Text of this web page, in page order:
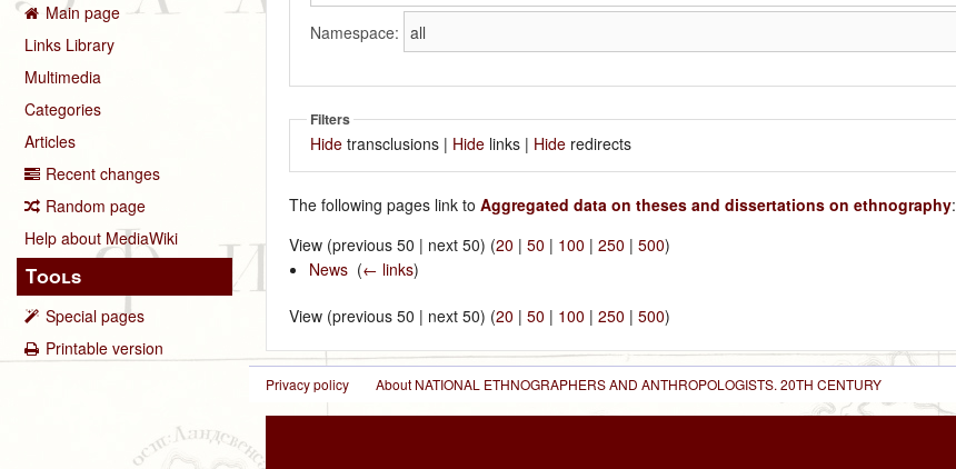
Main page
Links Library
Multimedia
Categories
Articles
Recent changes
Random page
Help about MediaWiki
Tools
Special pages
Printable version
Namespace:
Filters
Hidetransclusions | Hidelinks | Hideredirects
The following pages link toAggregated data on theses and dissertations on ethnography:
View (previous 50 | next 50) (20 |50 | 100 |250 |500)
News‎ (← links)
View (previous 50 | next 50) (20 |50 | 100 |250 |500)
Privacy policy About NATIONAL ETHNOGRAPHERS AND ANTHROPOLOGISTS. 20TH CENTURY